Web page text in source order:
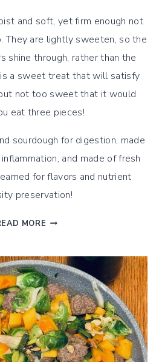
and soft, yet firm enough not
They are lightly sweeten, so the
shine through, rather than the
a sweet treat that will satisfy
not too sweet that it would
eat three pieces!
sourdough for digestion, made
and made of fresh
for flavors and nutrient
preservation!
MORE STEAMED
APPLE
CINNAMON
MUFFINS